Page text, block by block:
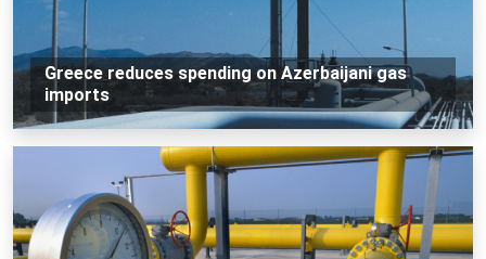
Greece reduces spending on Azerbaijani gas
imports